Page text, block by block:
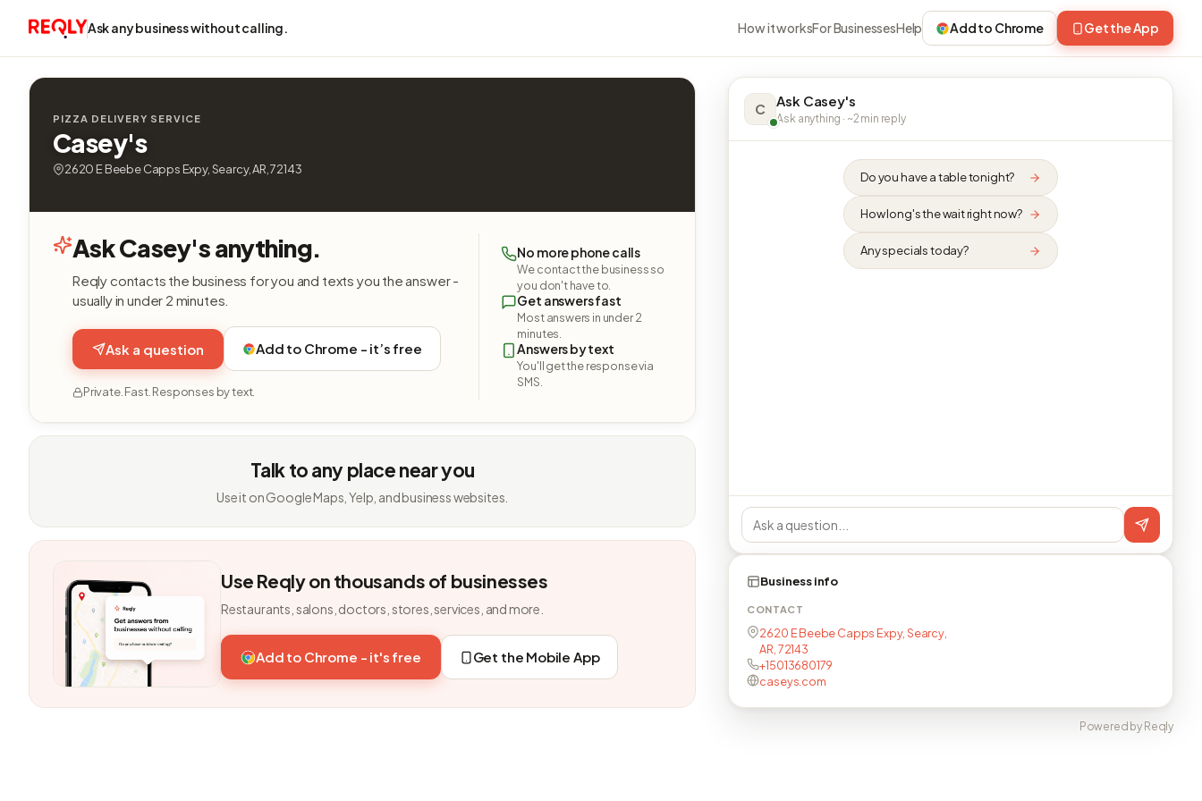
Ask any business without calling. How it worksFor BusinessesHelp Add to Chrome Get the App
PIZZA DELIVERY SERVICE
Casey's
2620 E Beebe Capps Expy, Searcy, AR, 72143
Ask Casey's anything.
Reqly contacts the business for you and texts you the answer -
usually in under 2 minutes.
Ask a question Add to Chrome - it’s free
Private. Fast. Responses by text.
No more phone calls
We contact the business so
you don't have to.
Get answers fast
Most answers in under 2
minutes.
Answers by text
You'll get the response via
SMS.
Talk to any place near you
Use it on Google Maps, Yelp, and business websites.
Use Reqly on thousands of businesses
Restaurants, salons, doctors, stores, services, and more.
Add to Chrome - it's free Get the Mobile App
C Ask Casey's
Ask anything · ~2 min reply
Do you have a table tonight?
How long's the wait right now?
Any specials today?
Business info
CONTACT
2620 E Beebe Capps Expy, Searcy,
AR, 72143
+15013680179
caseys.com
Powered by Reqly